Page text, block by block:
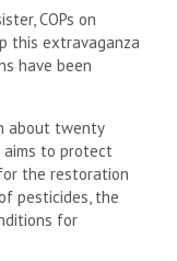
COPs on
this extravaganza
have been
about twenty
to protect
the restoration
pesticides, the
for